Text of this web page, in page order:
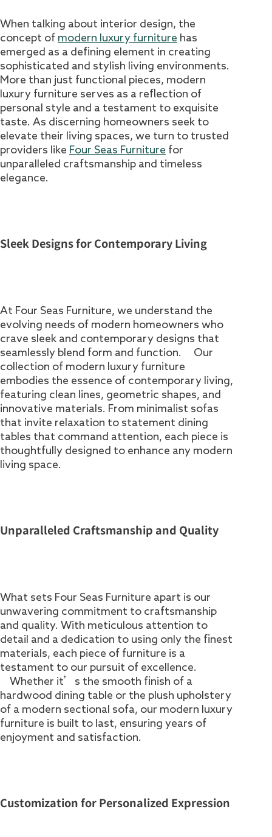
When talking about interior design, the
concept of modern luxury furniture has
emerged as a defining element in creating
sophisticated and stylish living environments.
More than just functional pieces, modern
luxury furniture serves as a reflection of
personal style and a testament to exquisite
taste. As discerning homeowners seek to
elevate their living spaces, we turn to trusted
providers like Four Seas Furniture for
unparalleled craftsmanship and timeless
elegance.
Sleek Designs for Contemporary Living
At Four Seas Furniture, we understand the
evolving needs of modern homeowners who
crave sleek and contemporary designs that
seamlessly blend form and function. Our
collection of modern luxury furniture
embodies the essence of contemporary living,
featuring clean lines, geometric shapes, and
innovative materials. From minimalist sofas
that invite relaxation to statement dining
tables that command attention, each piece is
thoughtfully designed to enhance any modern
living space.
Unparalleled Craftsmanship and Quality
What sets Four Seas Furniture apart is our
unwavering commitment to craftsmanship
and quality. With meticulous attention to
detail and a dedication to using only the finest
materials, each piece of furniture is a
testament to our pursuit of excellence.
Whether it’s the smooth finish of a
hardwood dining table or the plush upholstery
of a modern sectional sofa, our modern luxury
furniture is built to last, ensuring years of
enjoyment and satisfaction.
Customization for Personalized Expression